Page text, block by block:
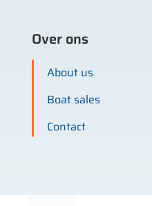
Over ons
About us
Boat sales
Contact